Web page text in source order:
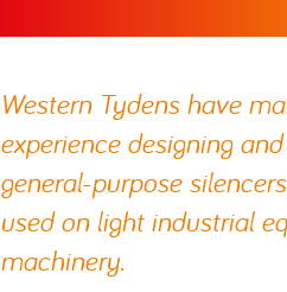
Western Tydens have
experience designing
general-purpose
used on light industrial
machinery.